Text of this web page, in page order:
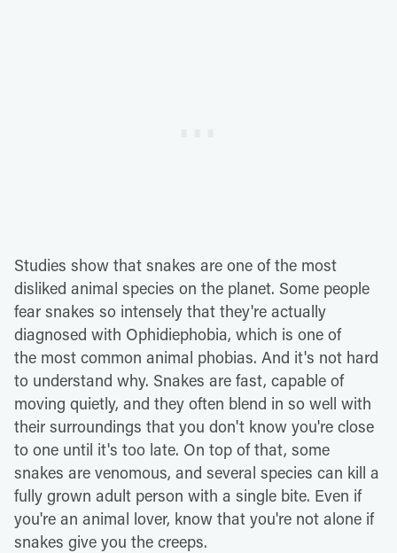
Studies show that snakes are one of the most
disliked animal species on the planet. Some people
fear snakes so intensely that they're actually
diagnosed with Ophidiephobia, which is one of
the most common animal phobias. And it's not hard
to understand why. Snakes are fast, capable of
moving quietly, and they often blend in so well with
their surroundings that you don't know you're close
to one until it's too late. On top of that, some
snakes are venomous, and several species can kill a
fully grown adult person with a single bite. Even if
you're an animal lover, know that you're not alone if
snakes give you the creeps.